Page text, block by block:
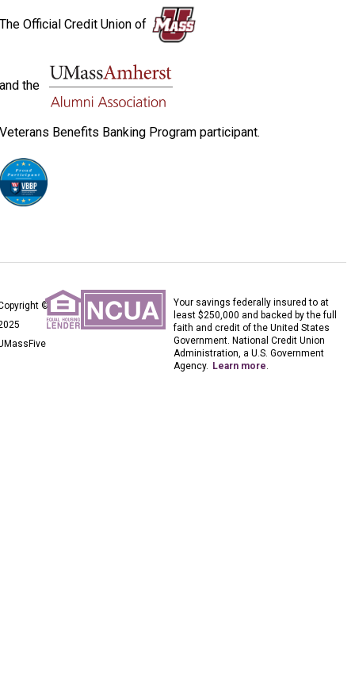
The Official Credit Union of
and the
Veterans Benefits Banking Program participant.
©
Your savings federally insured to at
least $250,000 and backed by the full
faith and credit of the United States
Government. National Credit Union
Administration, a U.S. Government
Agency. Learn more.